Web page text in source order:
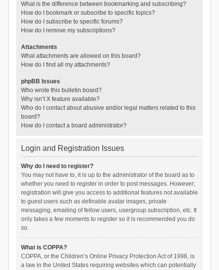
What is the difference between bookmarking and subscribing?
How do I bookmark or subscribe to specific topics?
How do I subscribe to specific forums?
How do I remove my subscriptions?
Attachments
What attachments are allowed on this board?
How do I find all my attachments?
phpBB Issues
Who wrote this bulletin board?
Why isn’t X feature available?
Who do I contact about abusive and/or legal matters related to this
board?
How do I contact a board administrator?
Login and Registration Issues
Why do I need to register?
You may not have to, it is up to the administrator of the board as to
whether you need to register in order to post messages. However;
registration will give you access to additional features not available
to guest users such as definable avatar images, private
messaging, emailing of fellow users, usergroup subscription, etc. It
only takes a few moments to register so it is recommended you do
so.
What is COPPA?
COPPA, or the Children’s Online Privacy Protection Act of 1998, is
a law in the United States requiring websites which can potentially